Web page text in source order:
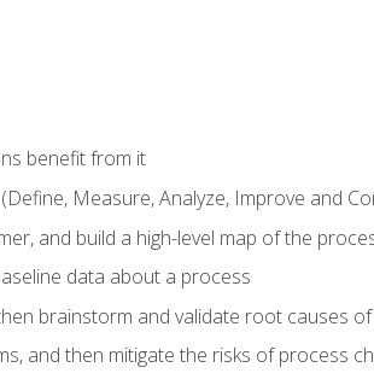
benefit from it
Measure, Analyze, Improve and
and build a high-level map of the
data about a process
brainstorm and validate root causes
and then mitigate the risks of process